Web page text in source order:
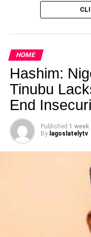
Like this:
Loading…
RELATED TOPICS:
UP NEXT
Wordless Post of
DON'T MISS
See this Lovely
Kardashian and
HOME
Hashim:
Tinubu
End
Published 1 week
By lagoslatelytv